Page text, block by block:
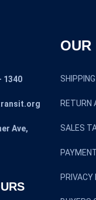
1340
Ave,
OUR
RETURN
SALES
PRIVACY